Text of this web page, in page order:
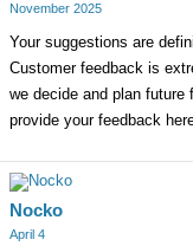
November 2025
Your suggestions are
Customer feedback is
we decide and plan
provide your feedback
Nocko
April 4